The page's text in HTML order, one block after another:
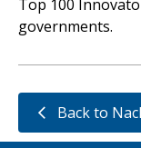
Top 100
governments.
Back to